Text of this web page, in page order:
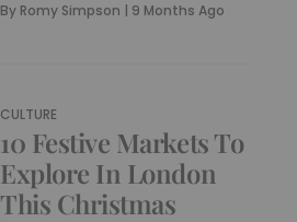
By Romy Simpson | 9 Months Ago
CULTURE
10 Festive Markets To
Explore In London
This Christmas